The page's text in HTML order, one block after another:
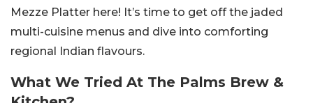
Mezze Platter here! It’s time to get off the jaded
multi-cuisine menus and dive into comforting
regional Indian flavours.
What We Tried At The Palms Brew &